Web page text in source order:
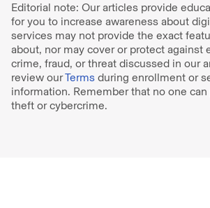
Editorial note: Our articles provide
for you to increase awareness about
services may not provide the exact
about, nor may cover or protect against
crime, fraud, or threat discussed in our
review ourTerms during enrollment or
information. Remember that no one
theft or cybercrime.